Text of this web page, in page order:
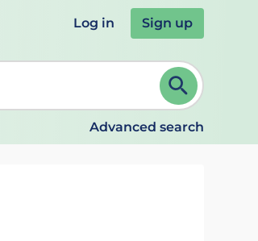
Log in Sign up
to select. Continue typing to refine.
Advanced search